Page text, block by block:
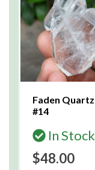
Faden Quartz
#14
In Stock
$48.00